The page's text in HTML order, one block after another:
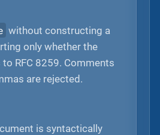
without constructing a
only whether the
RFC 8259. Comments
are rejected.
is syntactically